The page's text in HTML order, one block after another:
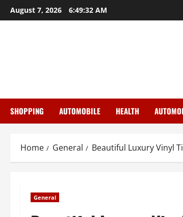
Skip
to
August 7, 2026 6:49:33 AM
SHOPPING AUTOMOBILE HEALTH
Home General Beautiful Luxury Vinyl
General